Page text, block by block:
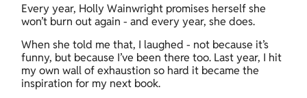
Every year, Holly Wainwright promises herself she
won’t burn out again - and every year, she does.
When she told me that, I laughed - not because it’s
funny, but because I’ve been there too. Last year, I hit
my own wall of exhaustion so hard it became the
inspiration for my next book.